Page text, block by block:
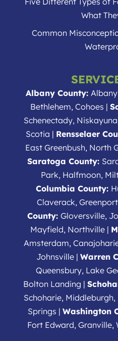
What
Common
Albany County:
Bethlehem, Cohoes |
Schenectady,
Scotia | Rensselaer
East Greenbush, North
Saratoga County:
Park, Halfmoon,
Columbia County:
Claverack,
County: Gloversville,
Mayfield, Northville |
Amsterdam,
Johnsville |Warren
Queensbury, Lake
Bolton Landing |
Schoharie,
Springs | Washington
Fort Edward,